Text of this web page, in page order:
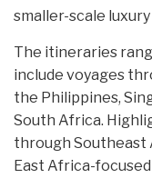
smaller-scale
The itineraries
include voyages
the Philippines,
South Africa.
through Southeast
East Africa-